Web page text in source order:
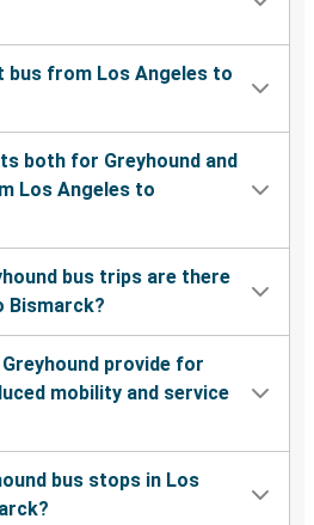
bus from Los Angeles to
both for Greyhound and
Los Angeles to
bus trips are there
Bismarck?
provide for
mobility and service
bus stops in Los